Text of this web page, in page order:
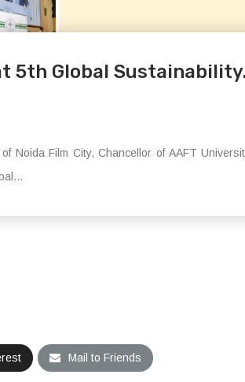
5th Global
Noida Film City, Chancellor of AAFT
Mail to Friends